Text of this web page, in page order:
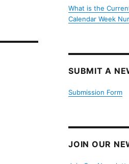
What is the
Calendar Week
SUBMIT A
Submission Form
JOIN OUR